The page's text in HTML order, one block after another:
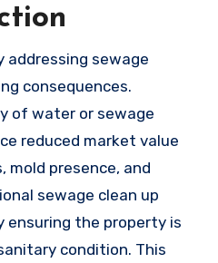
addressing sewage
consequences.
of water or sewage
reduced market value
mold presence, and
sewage clean up
ensuring the property is
condition. This